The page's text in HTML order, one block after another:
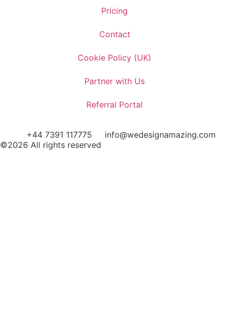
Pricing
Contact
Cookie Policy (UK)
Partner with Us
Referral Portal
+44 7391 117775
info@wedesignamazing.com
©2026 All rights reserved